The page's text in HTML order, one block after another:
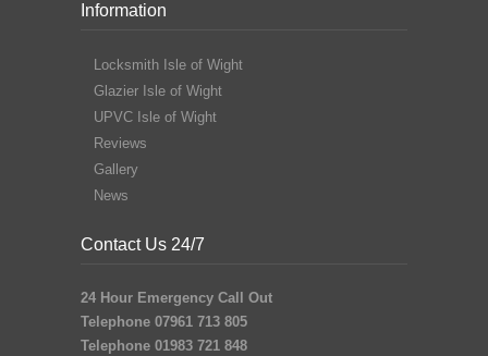
Information
Locksmith Isle of Wight
Glazier Isle of Wight
UPVC Isle of Wight
Reviews
Gallery
News
Contact Us 24/7
24 Hour Emergency Call Out
Telephone 07961 713 805
Telephone 01983 721 848